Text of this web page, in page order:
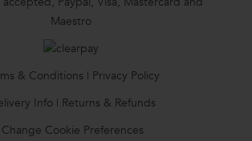
& Conditions | Privacy Policy
Info| Returns & Refunds
Change Cookie Preferences